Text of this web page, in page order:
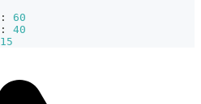
:
60
:
40
15